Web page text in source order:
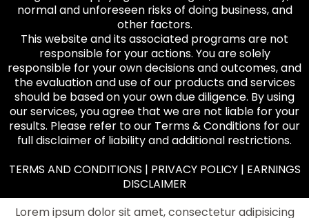
normal and unforeseen risks of doing business, and
other factors.
This website and its associated programs are not
responsible for your actions. You are solely
responsible for your own decisions and outcomes, and
the evaluation and use of our products and services
should be based on your own due diligence. By using
our services, you agree that we are not liable for your
results. Please refer to our Terms & Conditions for our
full disclaimer of liability and additional restrictions.
TERMS AND CONDITIONS | PRIVACY POLICY | EARNINGS
DISCLAIMER
Lorem ipsum dolor sit amet, consectetur adipisicing